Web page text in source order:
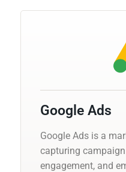
Google Ads
Google Ads is a
capturing
engagement, and